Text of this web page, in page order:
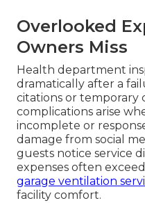
Overlooked
Owners Miss
Health department
dramatically after a
citations or temporary
complications arise
incomplete or
damage from social
guests notice service
expenses often
garage ventilation
facility comfort.